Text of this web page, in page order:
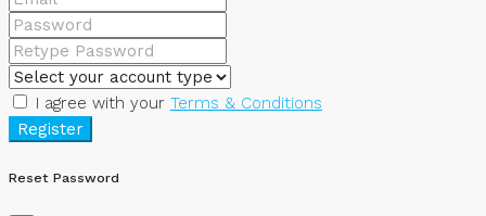
I agree with your Terms & Conditions
Register
Reset Password